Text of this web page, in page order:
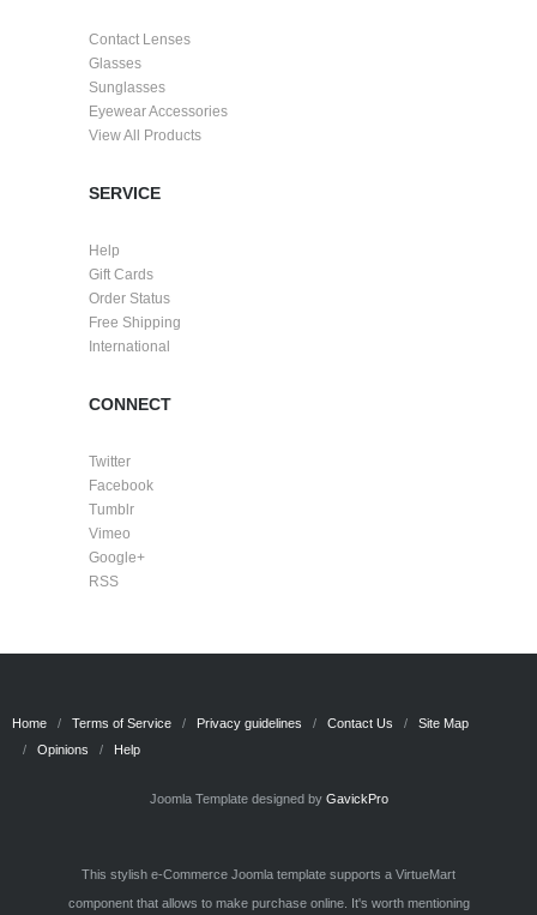
Contact Lenses
Glasses
Sunglasses
Eyewear Accessories
View All Products
SERVICE
Help
Gift Cards
Order Status
Free Shipping
International
CONNECT
Twitter
Facebook
Tumblr
Vimeo
Google+
RSS
Home Terms of Service Privacy guidelines Contact Us
Site Map
Opinions
Help
Joomla Template designed by GavickPro
This stylish e-Commerce Joomla template supports a VirtueMart
component that allows to make purchase online. It's worth mentioning